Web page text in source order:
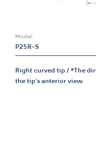
Model:
P25R-S
Right curved tip / *The
the tip's anterior view.